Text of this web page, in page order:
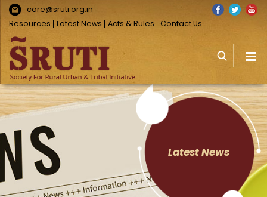
Skip
content
core@sruti.org.in
Resources
Latest News Acts & Rules Contact Us
Facebook
Twitter
Latest News